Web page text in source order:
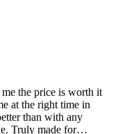
the price is worth it
at the right time in
than with any
Truly made for